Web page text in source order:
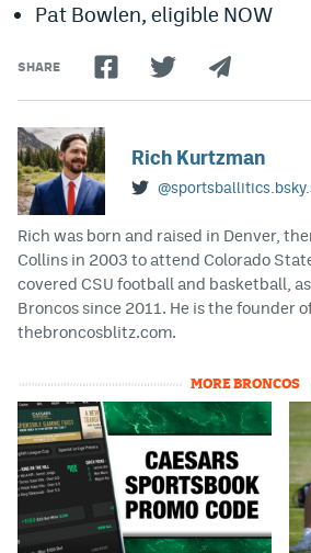
Pat Bowlen, eligible NOW
SHARE
Rich Kurtzman
Rich was born and raised in Denver,
Collins in 2003 to attend Colorado
covered CSU football and basketball,
Broncos since 2011. He is the founder
thebroncosblitz.com.
MORE BRONCOS